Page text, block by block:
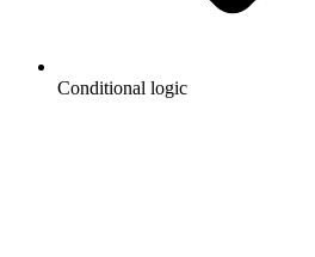
Conditional logic